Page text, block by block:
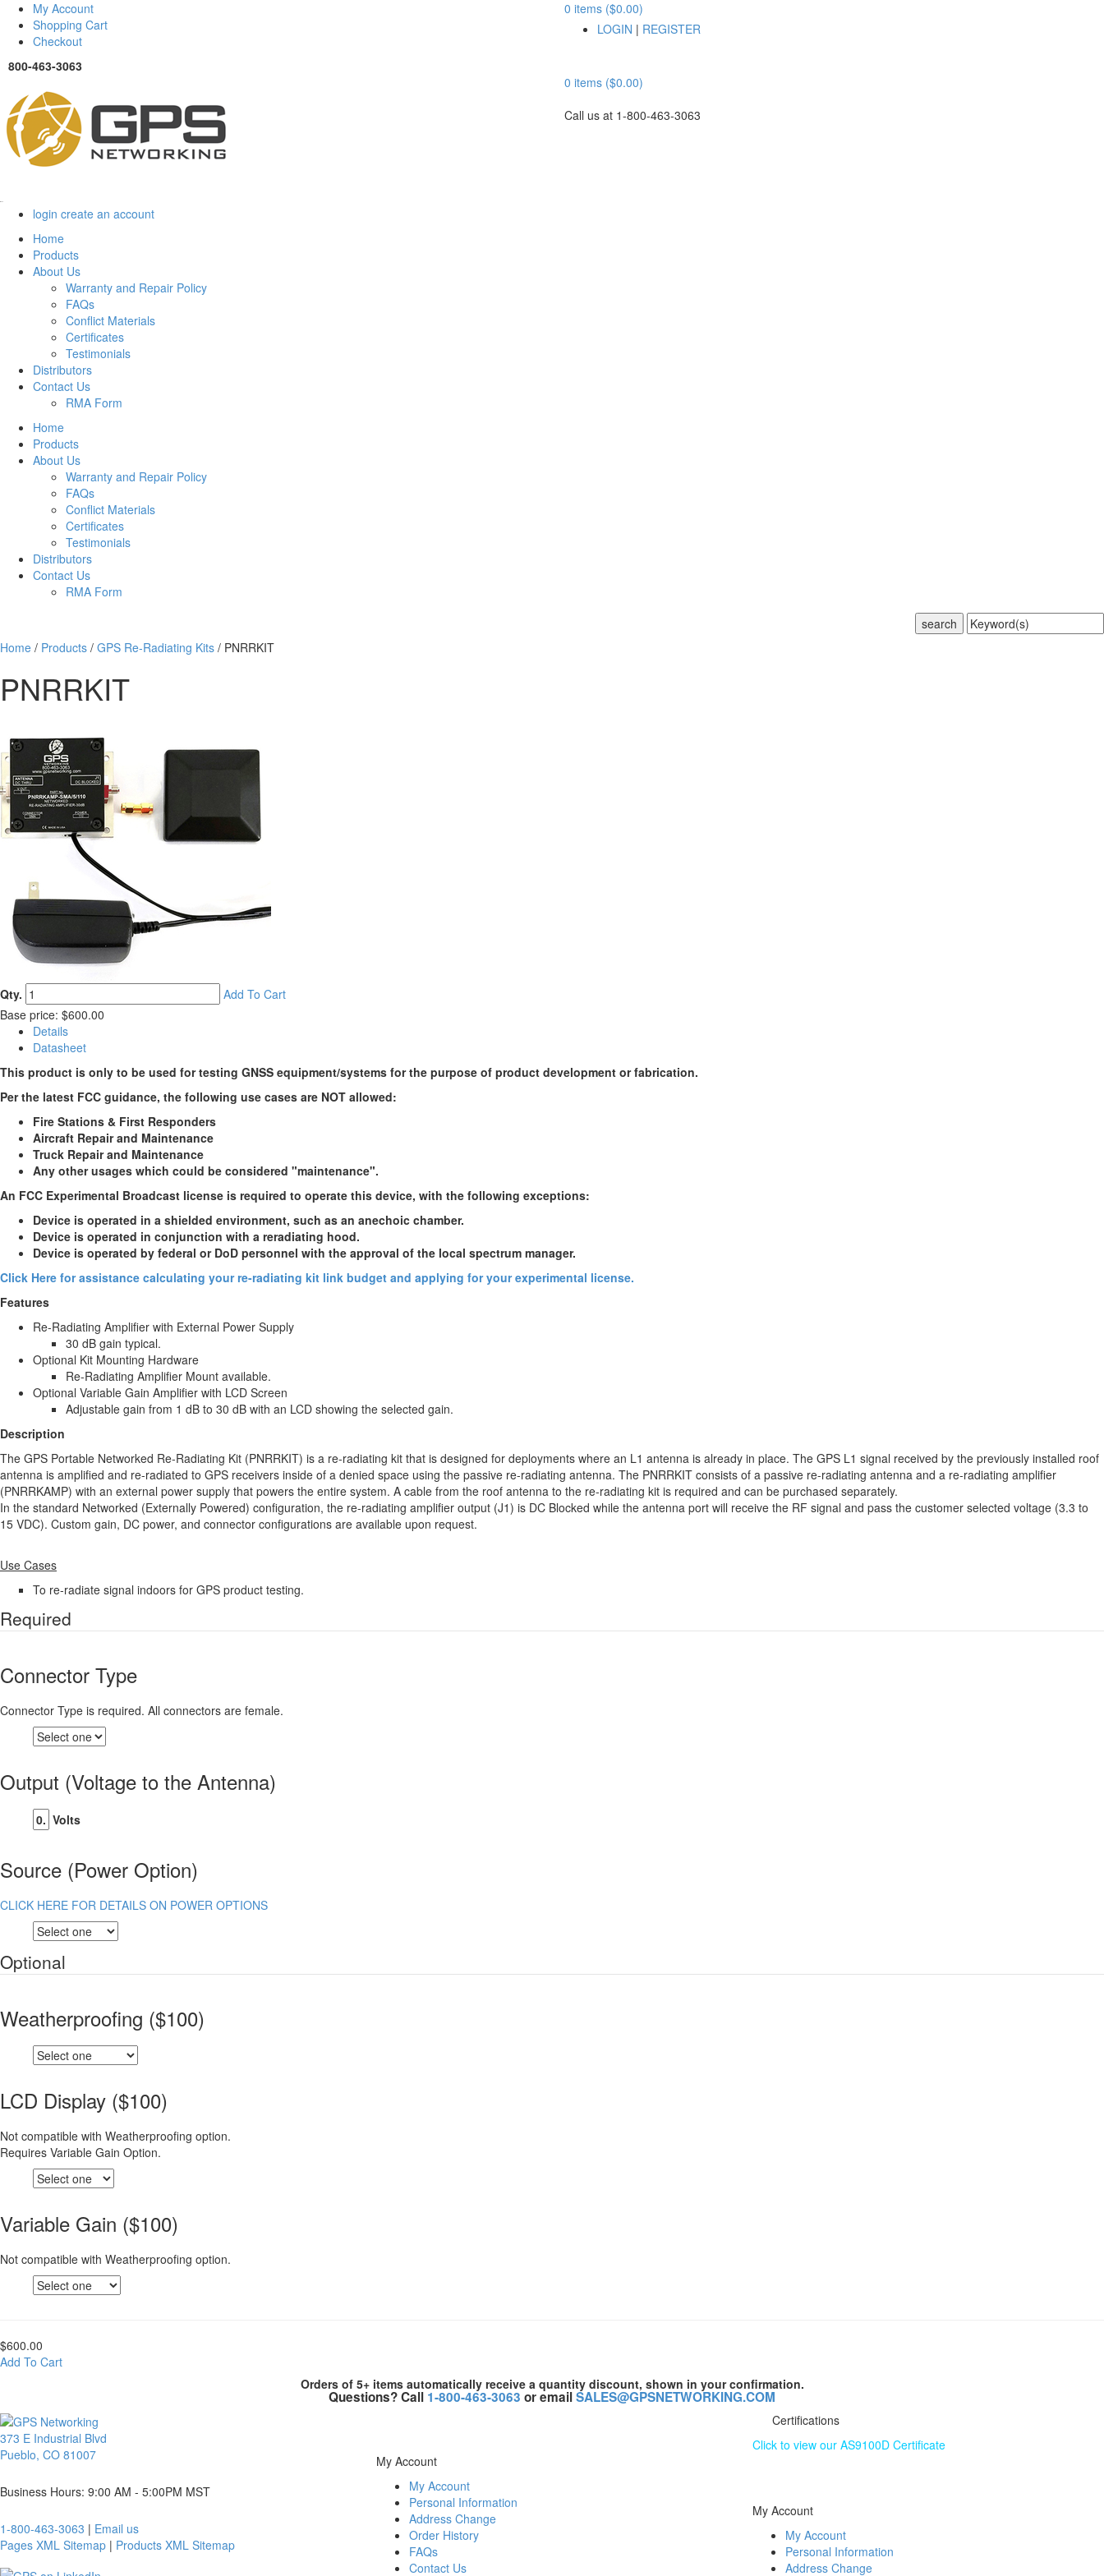
My Account
Shopping Cart
Checkout
800-463-3063
0 items ($0.00)
LOGIN | REGISTER
0 items ($0.00)
Call us at 1-800-463-3063
login create an account
Home
Products
About Us
Warranty and Repair Policy
FAQs
Conflict Materials
Certificates
Testimonials
Distributors
Contact Us
RMA Form
Home
Products
About Us
Warranty and Repair Policy
FAQs
Conflict Materials
Certificates
Testimonials
Distributors
Contact Us
RMA Form
Home / Products / GPS Re-Radiating Kits / PNRRKIT
PNRRKIT
Qty.
Add To Cart
Base price: $600.00
Details
Datasheet
This product is only to be used for testing GNSS equipment/systems for the purpose of product development or fabrication.
Per the latest FCC guidance, the following use cases are NOT allowed:
Fire Stations & First Responders
Aircraft Repair and Maintenance
Truck Repair and Maintenance
Any other usages which could be considered "maintenance".
An FCC Experimental Broadcast license is required to operate this device, with the following exceptions:
Device is operated in a shielded environment, such as an anechoic chamber.
Device is operated in conjunction with a reradiating hood.
Device is operated by federal or DoD personnel with the approval of the local spectrum manager.
Click Here for assistance calculating your re-radiating kit link budget and applying for your experimental license.
Features
Re-Radiating Amplifier with External Power Supply
30 dB gain typical.
Optional Kit Mounting Hardware
Re-Radiating Amplifier Mount available.
Optional Variable Gain Amplifier with LCD Screen
Adjustable gain from 1 dB to 30 dB with an LCD showing the selected gain.
Description
The GPS Portable Networked Re-Radiating Kit (PNRRKIT) is a re-radiating kit that is designed for deployments where an L1 antenna is already in place. The GPS L1 signal received by the previously installed roof
antenna is amplified and re-radiated to GPS receivers inside of a denied space using the passive re-radiating antenna. The PNRRKIT consists of a passive re-radiating antenna and a re-radiating amplifier
(PNRRKAMP) with an external power supply that powers the entire system. A cable from the roof antenna to the re-radiating kit is required and can be purchased separately.
In the standard Networked (Externally Powered) configuration, the re-radiating amplifier output (J1) is DC Blocked while the antenna port will receive the RF signal and pass the customer selected voltage (3.3 to
15 VDC). Custom gain, DC power, and connector configurations are available upon request.
Use Cases
To re-radiate signal indoors for GPS product testing.
Required
Connector Type
Connector Type is required. All connectors are female.
Output (Voltage to the Antenna)
Volts
Source (Power Option)
CLICK HERE FOR DETAILS ON POWER OPTIONS
Optional
Weatherproofing ($100)
LCD Display ($100)
Not compatible with Weatherproofing option.
Requires Variable Gain Option.
Variable Gain ($100)
Not compatible with Weatherproofing option.
$600.00
Add To Cart
Orders of 5+ items automatically receive a quantity discount, shown in your confirmation.
Questions? Call 1-800-463-3063 or emailSALES@GPSNETWORKING.COM
373 E Industrial Blvd
Pueblo, CO 81007
Business Hours: 9:00 AM - 5:00PM MST
1-800-463-3063 | Email us
Pages XML Sitemap | Products XML Sitemap
My Account
My Account
Personal Information
Address Change
Order History
FAQs
Contact Us
Certifications
Click to view our AS9100D Certificate
My Account
My Account
Personal Information
Address Change